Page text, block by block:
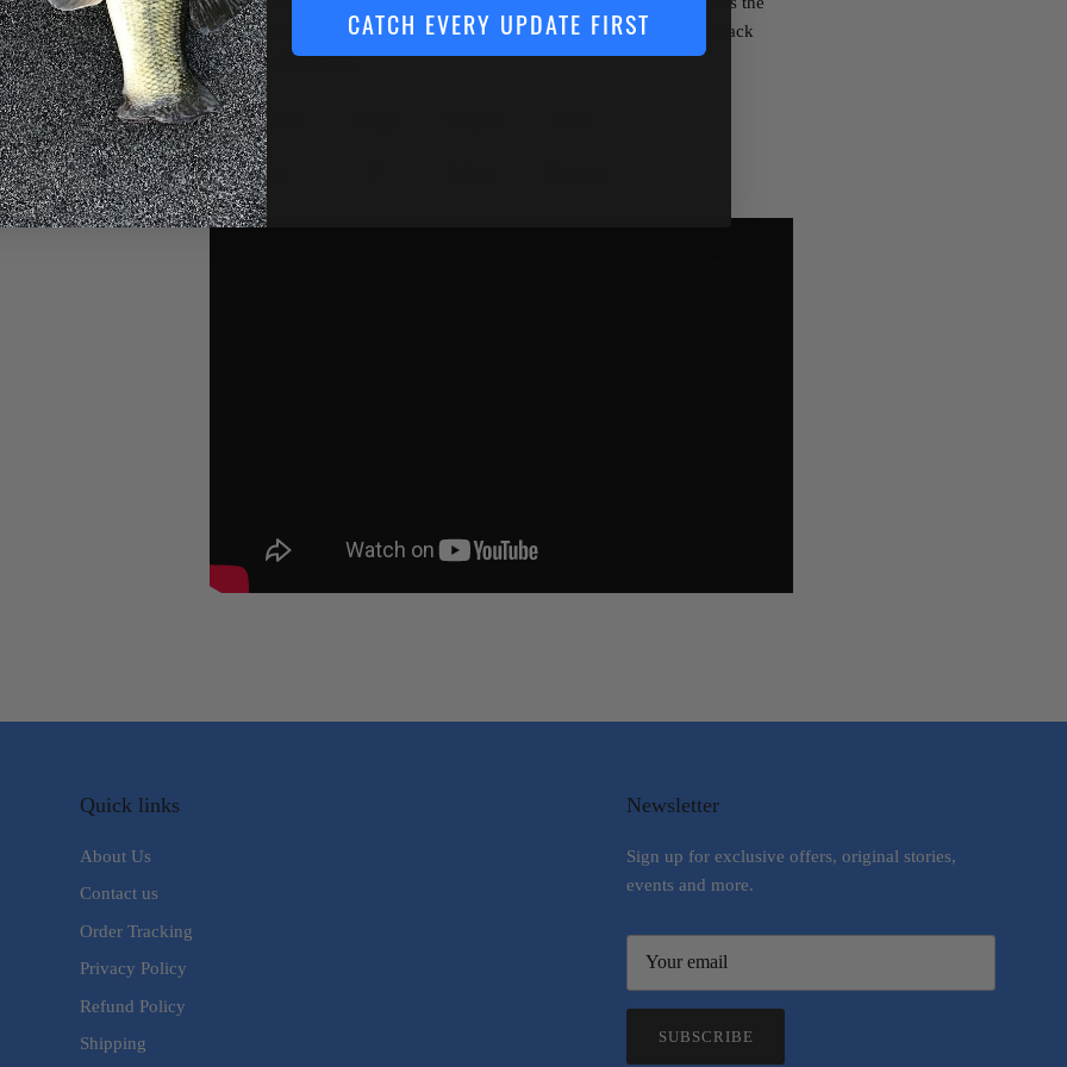
depths of their choice and ensures your success with #2 ultra-sharp black
nickel treble hooks.
6th Sense
Trace
Quick links
About Us
Contact us
Order Tracking
Privacy Policy
Refund Policy
Shipping
Newsletter
Sign up for exclusive offers, original stories,
events and more.
SUBSCRIBE
CATCH EVERY UPDATE FIRST